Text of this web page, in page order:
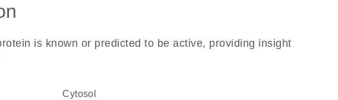
is known or predicted to be active, providing insight
cytosol